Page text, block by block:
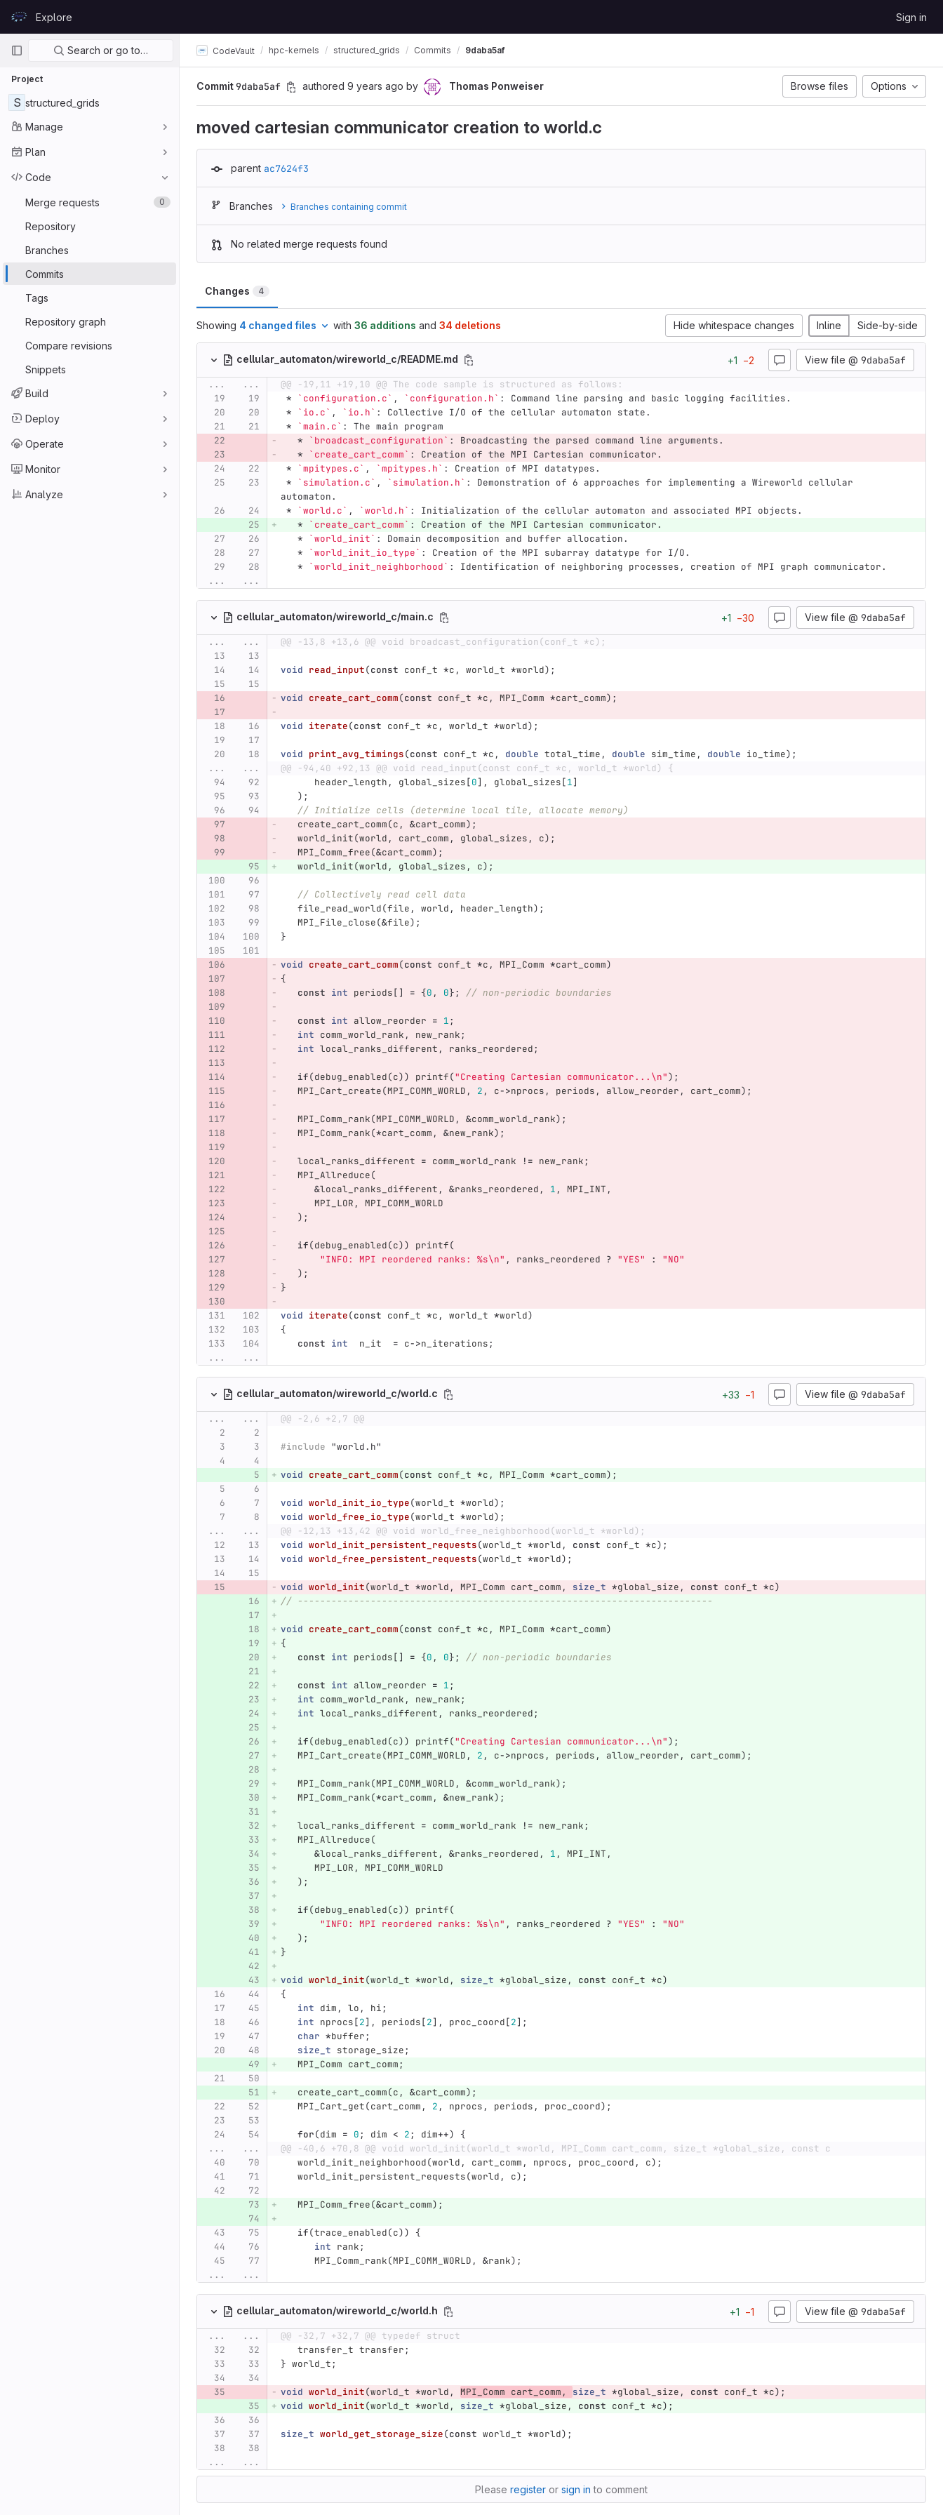
GitLabExplore Sign in
Primary navigation
Search or go to…
Project
S structured_grids
Manage
Plan
Code
Merge requests 0
Repository
Branches
Commits
Tags
Repository graph
Compare revisions
Snippets
Build
Deploy
Operate
Monitor
Analyze
CodeVault hpc-kernels structured_grids Commits 9daba5af
Commit9daba5af authored 9 years ago by Thomas Ponweiser Browse files Options
moved cartesian communicator creation to world.c
parent ac7624f3
Branches Branches containing commit
No related merge requests found
Changes 4
Hide whitespace changes Inline Side-by-side
Showing 4 changed files with 36 additions and 34 deletions
cellular_automaton/wireworld_c/README.md +1 −2 View file @ 9daba5af
... ...
@@ -19,11 +19,10 @@ The code sample is structured as follows:
*
`configuration.c` , `configuration.h` : Command line parsing and basic logging facilities.
*
`io.c` , `io.h` : Collective I/O of the cellular automaton state.
*
`main.c` : The main program
   *
`broadcast_configuration` : Broadcasting the parsed command line arguments.
   *
`create_cart_comm` : Creation of the MPI Cartesian communicator.
*
`mpitypes.c` , `mpitypes.h` : Creation of MPI datatypes.
*
`simulation.c` , `simulation.h` : Demonstration of 6 approaches for implementing a Wireworld cellular
automaton.
*
`world.c` , `world.h` : Initialization of the cellular automaton and associated MPI objects.
   *
`create_cart_comm` : Creation of the MPI Cartesian communicator.
   *
`world_init` : Domain decomposition and buffer allocation.
   *
`world_init_io_type` : Creation of the MPI subarray datatype for I/O.
   *
`world_init_neighborhood` : Identification of neighboring processes, creation of MPI graph communicator.
...
...
cellular_automaton/wireworld_c/main.c +1 −30 View file @ 9daba5af
... ... @@ -13,8 +13,6 @@ void broadcast_configuration(conf_t *c);
void read_input(const conf_t *c , world_t *world);
void create_cart_comm(const conf_t *c , MPI_Comm *cart_comm);
void iterate(const conf_t *c , world_t *world);
void print_avg_timings(const conf_t *c , double total_time , double sim_time , double io_time);
...
...
@@ -94,40 +92,13 @@ void read_input(const conf_t *c, world_t *world) {
header_length , global_sizes[0], global_sizes[1]
);
// Initialize cells (determine local tile, allocate memory)
create_cart_comm(c , &cart_comm);
world_init(world , cart_comm , global_sizes , c);
MPI_Comm_free(&cart_comm);
world_init(world , global_sizes , c);
// Collectively read cell data
file_read_world(file , world , header_length);
MPI_File_close(&file);
}
void create_cart_comm(const conf_t *c , MPI_Comm *cart_comm)
{
const int periods[] = {0 , 0}; // non-periodic boundaries
const int allow_reorder = 1;
int comm_world_rank , new_rank;
int local_ranks_different , ranks_reordered;
if(debug_enabled(c)) printf("Creating Cartesian communicator... \n");
MPI_Cart_create(MPI_COMM_WORLD , 2 , c->nprocs , periods , allow_reorder , cart_comm);
MPI_Comm_rank(MPI_COMM_WORLD , &comm_world_rank);
MPI_Comm_rank(*cart_comm , &new_rank);
local_ranks_different = comm_world_rank != new_rank;
MPI_Allreduce(
&local_ranks_different , &ranks_reordered , 1 , MPI_INT ,
MPI_LOR ,
MPI_COMM_WORLD
);
if(debug_enabled(c)) printf(
"INFO: MPI reordered ranks: %s\n" , ranks_reordered ? "YES" :
"NO"
);
}
void iterate(const conf_t *c , world_t *world)
{
const int n_it = c->n_iterations;
...
...
cellular_automaton/wireworld_c/world.c +33 −1 View file @ 9daba5af
... ... @@ -2,6 +2,7 @@
#include "world.h"
void create_cart_comm(const conf_t *c , MPI_Comm *cart_comm);
void world_init_io_type(world_t *world);
void world_free_io_type(world_t *world);
...
...
@@ -12,13 +13,42 @@ void world_free_neighborhood(world_t *world);
void world_init_persistent_requests(world_t *world , const conf_t *c);
void world_free_persistent_requests(world_t *world);
void world_init(world_t *world , MPI_Comm cart_comm , size_t *global_size , const conf_t *c)
// --------------------------------------------------------------------------
void create_cart_comm(const conf_t *c , MPI_Comm *cart_comm)
{
const int periods[] = {0 , 0}; // non-periodic boundaries
const int allow_reorder = 1;
int comm_world_rank , new_rank;
int local_ranks_different , ranks_reordered;
if(debug_enabled(c)) printf("Creating Cartesian communicator... \n");
MPI_Cart_create(MPI_COMM_WORLD , 2 , c->nprocs , periods , allow_reorder , cart_comm);
MPI_Comm_rank(MPI_COMM_WORLD , &comm_world_rank);
MPI_Comm_rank(*cart_comm , &new_rank);
local_ranks_different = comm_world_rank != new_rank;
MPI_Allreduce(
&local_ranks_different , &ranks_reordered , 1 , MPI_INT ,
MPI_LOR ,
MPI_COMM_WORLD
);
if(debug_enabled(c)) printf(
"INFO: MPI reordered ranks: %s\n" , ranks_reordered ? "YES" :
"NO"
);
}
void world_init(world_t *world , size_t *global_size , const conf_t *c)
{
int dim , lo , hi;
int nprocs[2], periods[2], proc_coord[2];
char *buffer;
size_t storage_size;
MPI_Comm cart_comm;
create_cart_comm(c , &cart_comm);
MPI_Cart_get(cart_comm , 2 , nprocs , periods , proc_coord);
for(dim = 0; dim < 2; dim++)
{
...
...
@@ -40,6 +70,8 @@ void world_init(world_t *world, MPI_Comm cart_comm, size_t *global_size, const c
world_init_neighborhood(world , cart_comm , nprocs , proc_coord , c);
world_init_persistent_requests(world , c);
MPI_Comm_free(&cart_comm);
if(trace_enabled(c))
{
int rank;
MPI_Comm_rank(MPI_COMM_WORLD , &rank);
...
...
cellular_automaton/wireworld_c/world.h +1 −1 View file @ 9daba5af
... ...
@@ -32,7 +32,7 @@ typedef struct
transfer_t transfer;
} world_t;
void world_init(world_t *world , MPI_Comm cart_comm , size_t *global_size , const conf_t *c);
void world_init(world_t *world , size_t *global_size , const conf_t *c);
size_t world_get_storage_size(const world_t *world);
... ...
Please register or sign in to comment